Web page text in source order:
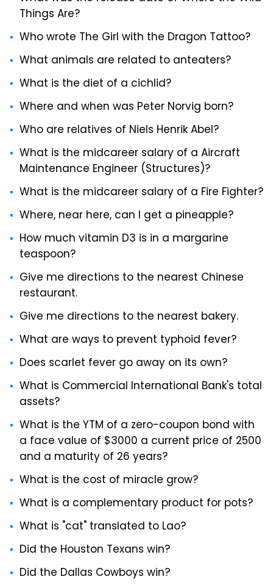
Things Are?
Who wrote The Girl with the Dragon Tattoo?
What animals are related to anteaters?
What is the diet of a cichlid?
Where and when was Peter Norvig born?
Who are relatives of Niels Henrik Abel?
What is the midcareer salary of a Aircraft
Maintenance Engineer (Structures)?
What is the midcareer salary of a Fire Fighter?
Where, near here, can I get a pineapple?
How much vitamin D3 is in a margarine
teaspoon?
Give me directions to the nearest Chinese
restaurant.
Give me directions to the nearest bakery.
What are ways to prevent typhoid fever?
Does scarlet fever go away on its own?
What is Commercial International Bank's total
assets?
What is the YTM of a zero-coupon bond with
a face value of $3000 a current price of 2500
and a maturity of 26 years?
What is the cost of miracle grow?
What is a complementary product for pots?
What is "cat" translated to Lao?
Did the Houston Texans win?
Did the Dallas Cowboys win?